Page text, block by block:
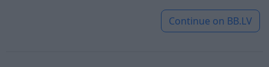
Continue on BB.LV